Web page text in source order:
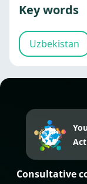
Key words
Uzbekistan
Consultative